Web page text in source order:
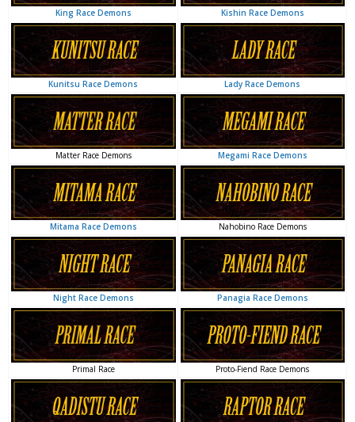
King Race Demons Kishin Race Demons
Kunitsu Race Demons Lady Race Demons
Matter Race Demons Megami Race Demons
Mitama Race Demons Nahobino Race Demons
Night Race Demons Panagia Race Demons
Primal Race Proto-Fiend Race Demons